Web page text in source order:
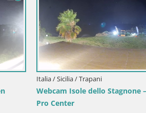
Croacia / Lika-Senj / Senj
Senj en directo – Parque de los
y Canal de Velebit